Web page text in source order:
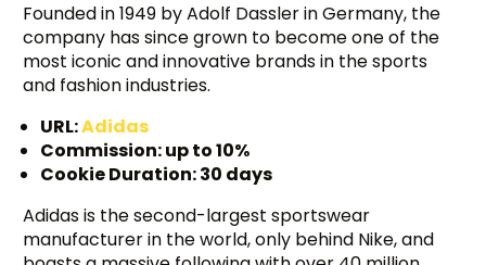
Founded in 1949 by Adolf Dassler in Germany, the
company has since grown to become one of the
most iconic and innovative brands in the sports
and fashion industries.
URL:Adidas
Commission: up to 10%
Cookie Duration: 30 days
Adidas is the second-largest sportswear
manufacturer in the world, only behind Nike, and